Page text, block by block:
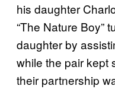
his daughter
“The Nature Boy”
daughter by
while the pair kept
their partnership